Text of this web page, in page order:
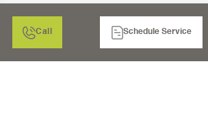
Call Schedule Service